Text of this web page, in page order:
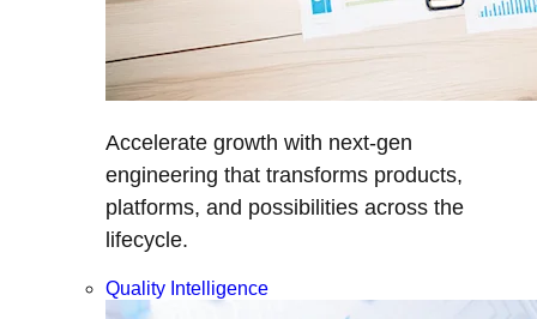
Accelerate growth with next-gen
engineering that transforms products,
platforms, and possibilities across the
lifecycle.
Quality Intelligence